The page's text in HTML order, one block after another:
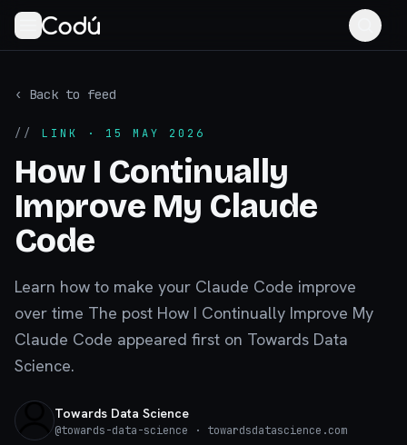
‹ Back to feed
// LINK · 15 MAY 2026
How I Continually
Improve My Claude
Code
Learn how to make your Claude Code improve
over time The post How I Continually Improve My
Claude Code appeared first on Towards Data
Science.
Towards Data Science
@towards-data-science · towardsdatascience.com